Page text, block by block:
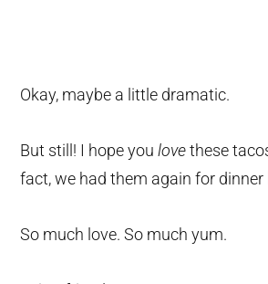
Okay, maybe a little dramatic.
But still! I hope youlovethese
fact, we had them again for dinner
So much love. So much yum.